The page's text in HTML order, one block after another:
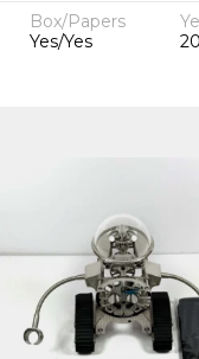
Box/Papers
Yes/Yes